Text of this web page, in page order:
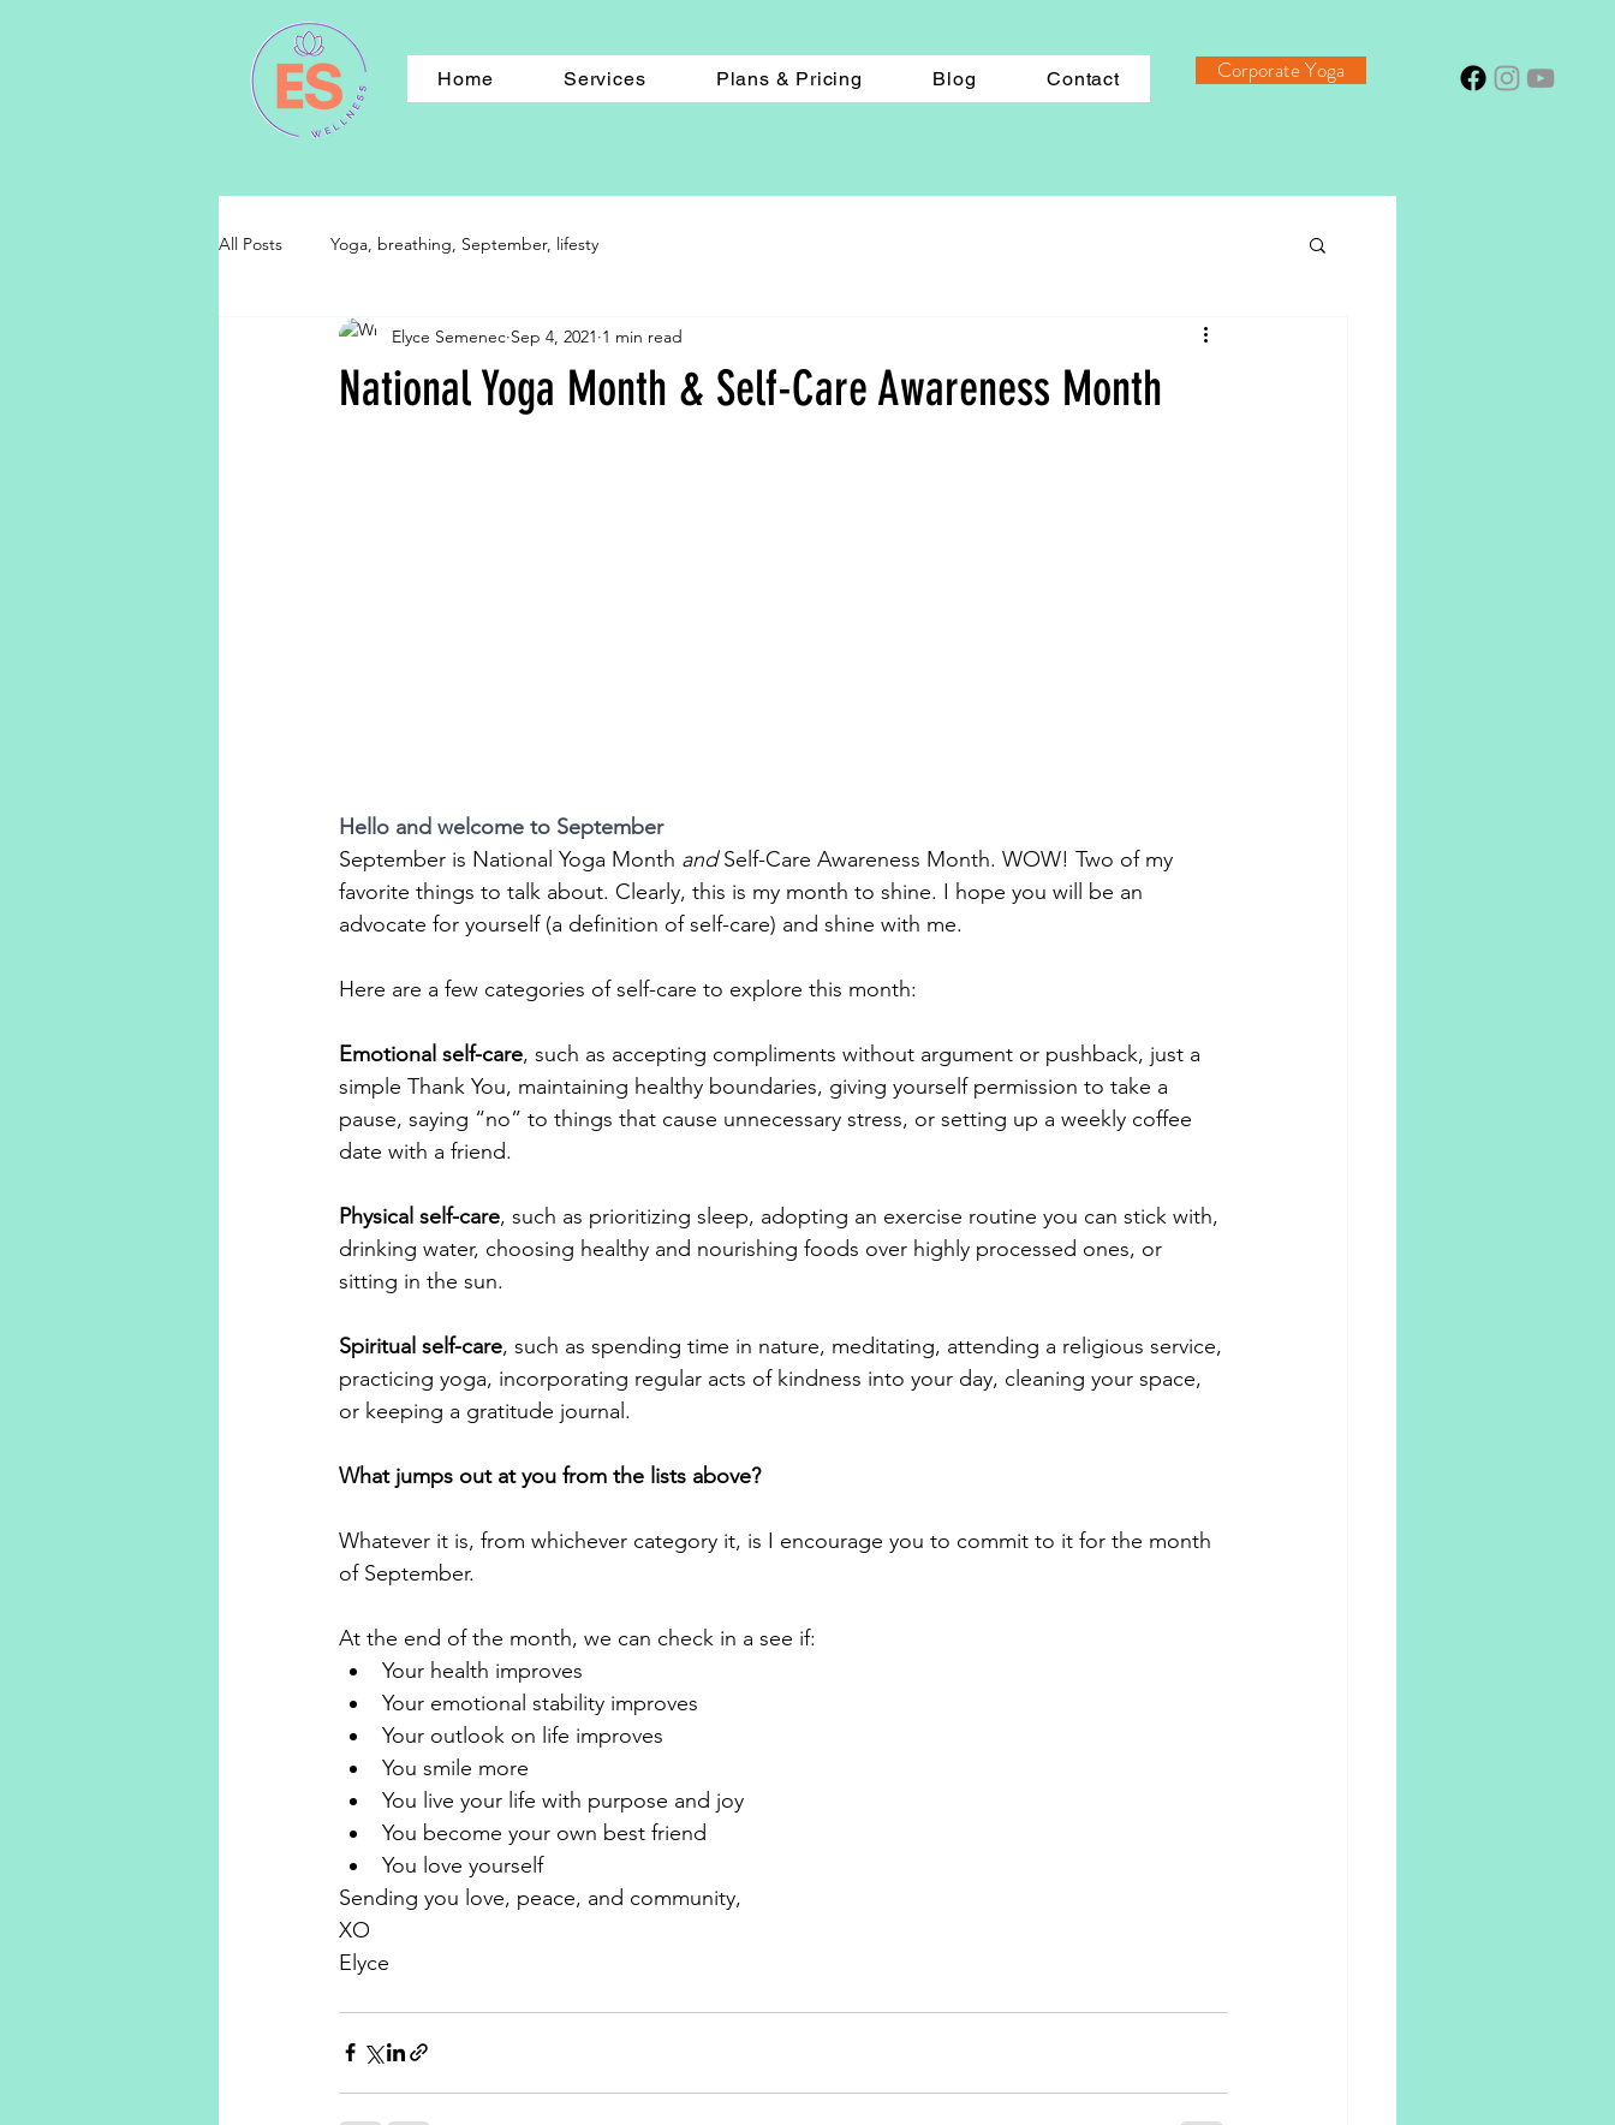
Home Services Plans & Pricing Blog Contact Corporate Yoga
All Posts Yoga, breathing, September, lifesty
National Yoga Month & Self-Care Awareness Month
Elyce Semenec Sep 4, 2021 1 min read
Hello and welcome to September
September is National Yoga Month and Self-Care Awareness Month. WOW! Two of my
favorite things to talk about. Clearly, this is my month to shine. I hope you will be an
advocate for yourself (a definition of self-care) and shine with me.
Here are a few categories of self-care to explore this month:
Emotional self-care, such as accepting compliments without argument or pushback, just a
simple Thank You, maintaining healthy boundaries, giving yourself permission to take a
pause, saying “no” to things that cause unnecessary stress, or setting up a weekly coffee
date with a friend.
Physical self-care, such as prioritizing sleep, adopting an exercise routine you can stick with,
drinking water, choosing healthy and nourishing foods over highly processed ones, or
sitting in the sun.
Spiritual self-care, such as spending time in nature, meditating, attending a religious service,
practicing yoga, incorporating regular acts of kindness into your day, cleaning your space,
or keeping a gratitude journal.
What jumps out at you from the lists above?
Whatever it is, from whichever category it, is I encourage you to commit to it for the month
of September.
At the end of the month, we can check in a see if:
Your health improves
Your emotional stability improves
Your outlook on life improves
You smile more
You live your life with purpose and joy
You become your own best friend
You love yourself
Sending you love, peace, and community,
XO
Elyce